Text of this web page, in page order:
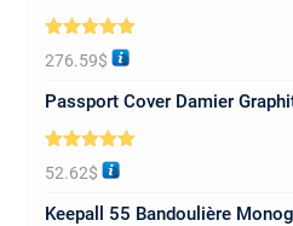
5.00
out of 5
276.59$
Passport Cover Damier
5.00
out of 5
52.62$
Keepall 55 Bandoulière